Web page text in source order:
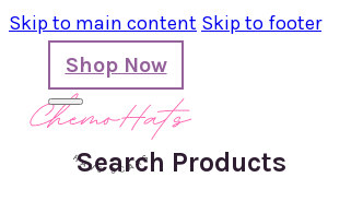
Skip to main content Skip to footer
Shop Now
Search Products